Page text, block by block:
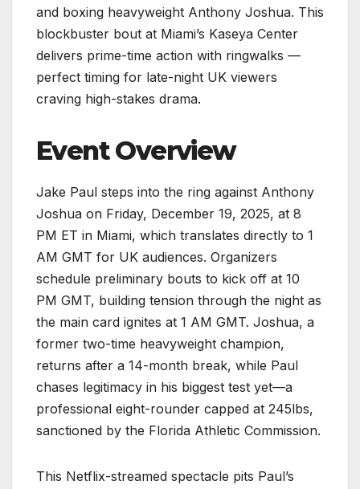
and boxing heavyweight Anthony Joshua. This
blockbuster bout at Miami’s Kaseya Center
delivers prime-time action with ringwalks —
perfect timing for late-night UK viewers
craving high-stakes drama.
Event Overview
Jake Paul steps into the ring against Anthony
Joshua on Friday, December 19, 2025, at 8
PM ET in Miami, which translates directly to 1
AM GMT for UK audiences. Organizers
schedule preliminary bouts to kick off at 10
PM GMT, building tension through the night as
the main card ignites at 1 AM GMT. Joshua, a
former two-time heavyweight champion,
returns after a 14-month break, while Paul
chases legitimacy in his biggest test yet—a
professional eight-rounder capped at 245lbs,
sanctioned by the Florida Athletic Commission.
This Netflix-streamed spectacle pits Paul’s